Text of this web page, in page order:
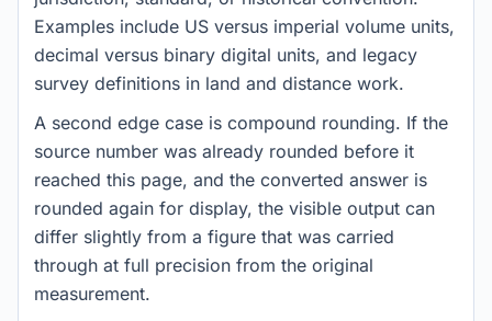
Examples include US versus imperial volume units,
decimal versus binary digital units, and legacy
survey definitions in land and distance work.
A second edge case is compound rounding. If the
source number was already rounded before it
reached this page, and the converted answer is
rounded again for display, the visible output can
differ slightly from a figure that was carried
through at full precision from the original
measurement.